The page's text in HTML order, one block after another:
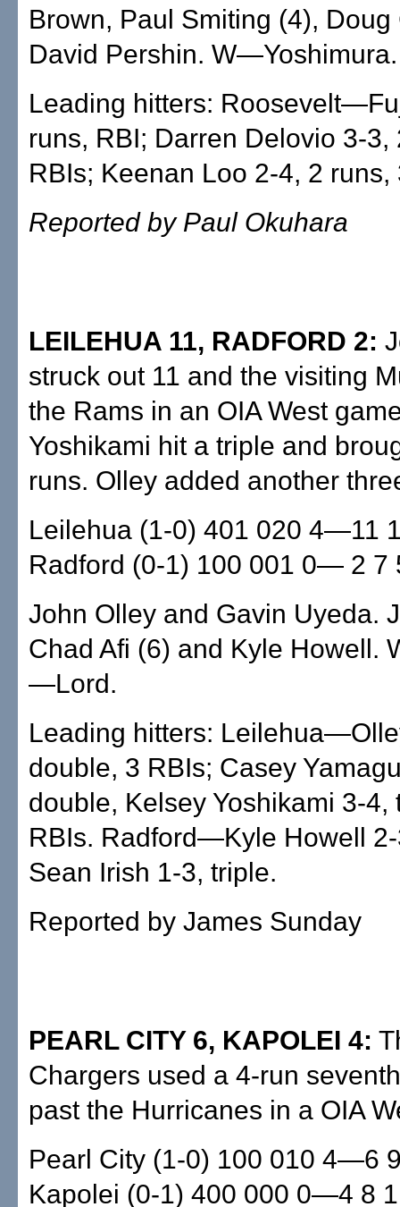
Brown, Paul Smiting (4),
David Pershin.
Leading hitters:
runs, RBI; Darren Delovio 3-3,
RBIs; Keenan Loo 2-4, 2 runs,
Reported by Paul Okuhara
LEILEHUA 11, RADFORD 2:
struck out 11 and the visiting
the Rams in an OIA West
Yoshikami hit a triple and
runs. Olley added another
Leilehua (1-0) 401 020 4—11
Radford (0-1) 100 001 0— 2 7
John Olley and Gavin Uyeda.
Chad Afi (6) and Kyle Howell.
—Lord.
Leading hitters:
double, 3 RBIs; Casey
double, Kelsey Yoshikami 3-4,
RBIs. Radford—Kyle Howell
Sean Irish 1-3, triple.
Reported by James Sunday
PEARL CITY 6, KAPOLEI 4:
Chargers used a 4-run
past the Hurricanes in a OIA
Pearl City (1-0) 100 010 4—6
Kapolei (0-1) 400 000 0—4 8 1